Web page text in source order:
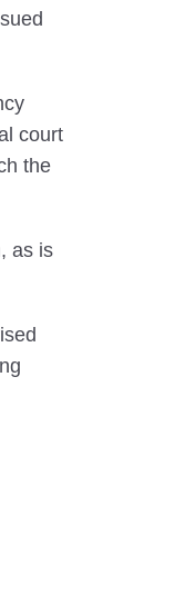
court
the
as is